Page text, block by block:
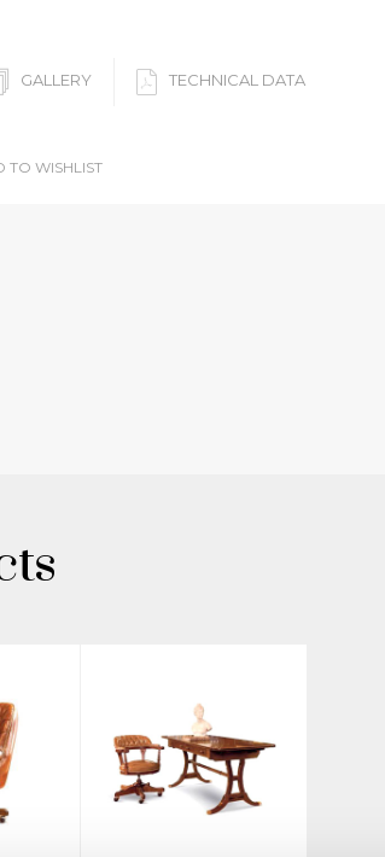
GALLERY TECHNICAL DATA
TO WISHLIST